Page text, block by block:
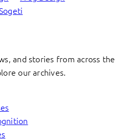
and stories from across the
our archives.